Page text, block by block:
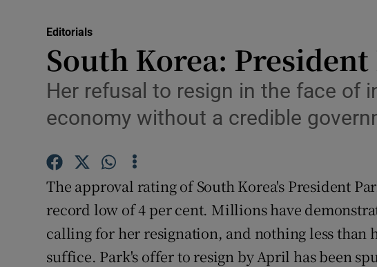
Obituaries
Transport
Listen
Podcasts
Video
Editorials
South Korea:
Her refusal to resign in the face of
economy without a credible
The approval rating of South Korea's President
record low of 4 per cent. Millions have
calling for her resignation, and nothing less
suffice. Park's offer to resign by April has been